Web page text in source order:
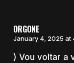
ORGONE
January 4, 2025 at
) Vou voltar a